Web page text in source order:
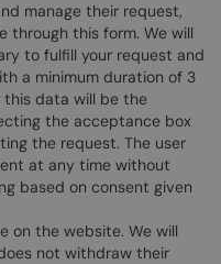
manage their request,
through this form. We will
to fulfill your request and
a minimum duration of 3
this data will be the
the acceptance box
the request. The user
at any time without
based on consent given
on the website. We will
not withdraw their